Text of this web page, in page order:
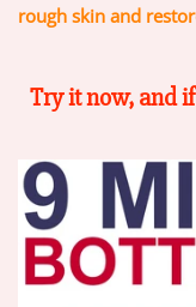
rough skin and
Try it now, and